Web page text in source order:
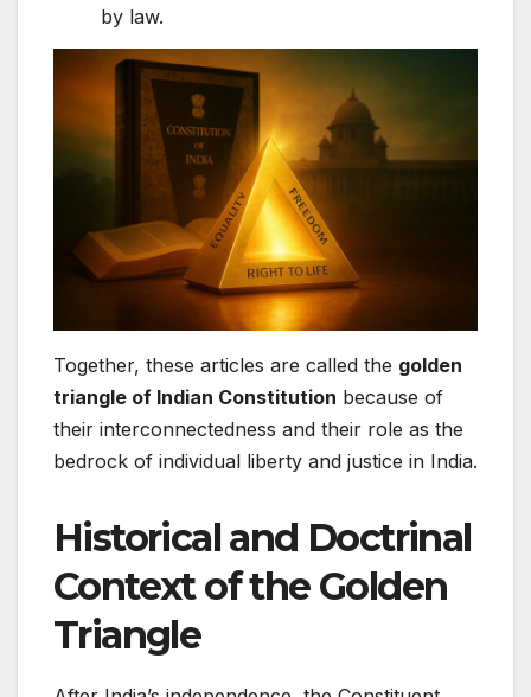
by law.
Together, these articles are called the golden
triangle of Indian Constitution because of
their interconnectedness and their role as the
bedrock of individual liberty and justice in India.
Historical and Doctrinal
Context of the Golden
Triangle